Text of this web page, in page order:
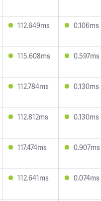
112.649ms 0.106ms
115.608ms 0.597ms
112.784ms 0.130ms
112.812ms 0.130ms
117.474ms 0.907ms
112.641ms 0.074ms